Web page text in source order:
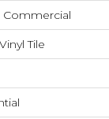
Commercial
Tile